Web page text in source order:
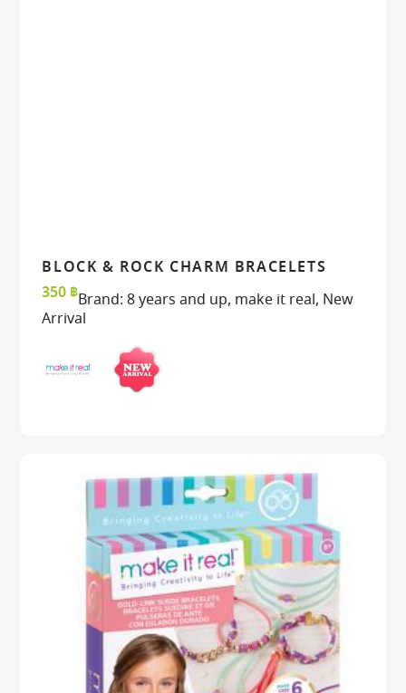
BLOCK & ROCK CHARM BRACELETS
350 ฿Brand:8 years and up, make it real, New
Arrival